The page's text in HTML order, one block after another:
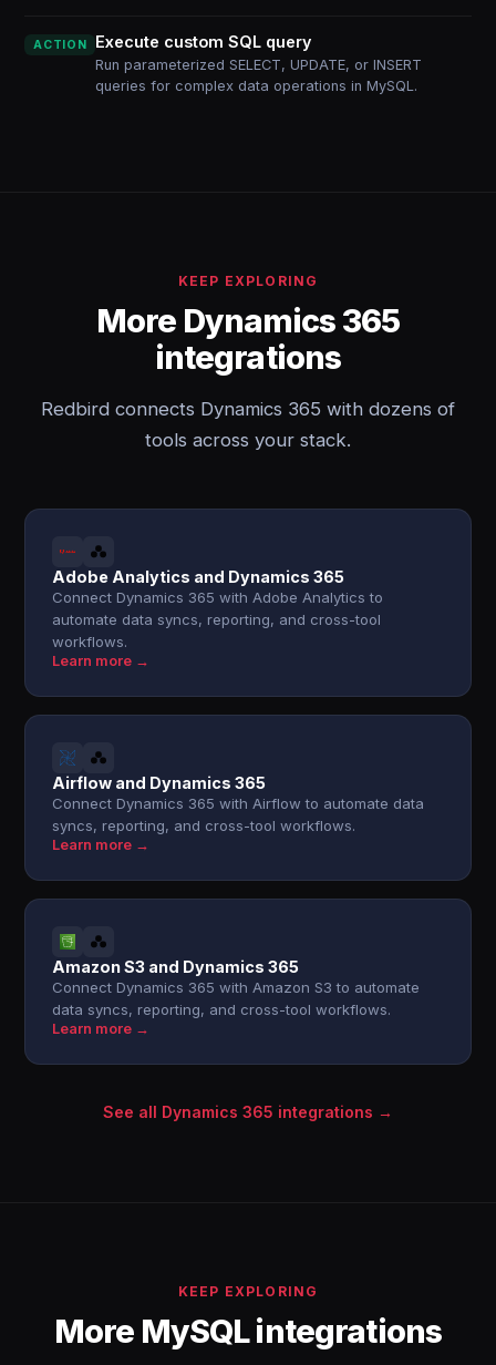
ACTION Execute custom SQL query
Run parameterized SELECT, UPDATE, or INSERT
queries for complex data operations in MySQL.
KEEP EXPLORING
More Dynamics 365
integrations
Redbird connects Dynamics 365 with dozens of
tools across your stack.
Adobe Analytics and Dynamics 365
Connect Dynamics 365 with Adobe Analytics to
automate data syncs, reporting, and cross-tool
workflows.
Learn more →
Airflow and Dynamics 365
Connect Dynamics 365 with Airflow to automate data
syncs, reporting, and cross-tool workflows.
Learn more →
Amazon S3 and Dynamics 365
Connect Dynamics 365 with Amazon S3 to automate
data syncs, reporting, and cross-tool workflows.
Learn more →
See all Dynamics 365 integrations →
KEEP EXPLORING
More MySQL integrations